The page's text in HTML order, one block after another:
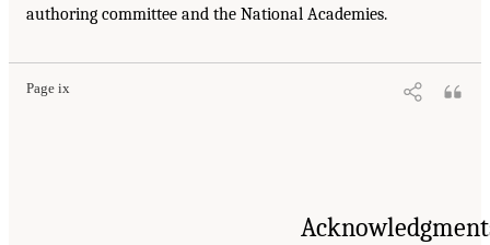
authoring committee and the National Academies.
Page ix